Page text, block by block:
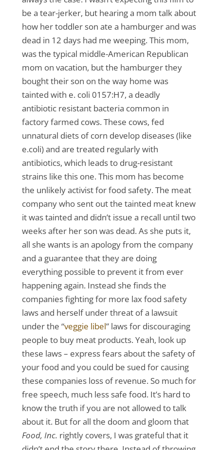
be a tear-jerker, but hearing a mom talk about
how her toddler son ate a hamburger and was
dead in 12 days had me weeping. This mom,
was the typical middle-American Republican
mom on vacation, but the hamburger they
bought their son on the way home was
tainted with e. coli 0157:H7, a deadly
antibiotic resistant bacteria common in
factory farmed cows. These cows, fed
unnatural diets of corn develop diseases (like
e.coli) and are treated regularly with
antibiotics, which leads to drug-resistant
strains like this one. This mom has become
the unlikely activist for food safety. The meat
company who sent out the tainted meat knew
it was tainted and didn’t issue a recall until two
weeks after her son was dead. As she puts it,
all she wants is an apology from the company
and a guarantee that they are doing
everything possible to prevent it from ever
happening again. Instead she finds the
companies fighting for more lax food safety
laws and herself under threat of a lawsuit
under the “veggie libel” laws for discouraging
people to buy meat products. Yeah, look up
these laws – express fears about the safety of
your food and you could be sued for causing
these companies loss of revenue. So much for
free speech, much less safe food. It’s hard to
know the truth if you are not allowed to talk
about it. But for all the doom and gloom that
Food, Inc. rightly covers, I was grateful that it